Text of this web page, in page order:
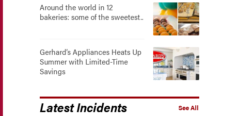
Around the world in 12
bakeries: some of the sweetest..
Gerhard’s Appliances Heats Up
Summer with Limited-Time
Savings
See All
Latest Incidents